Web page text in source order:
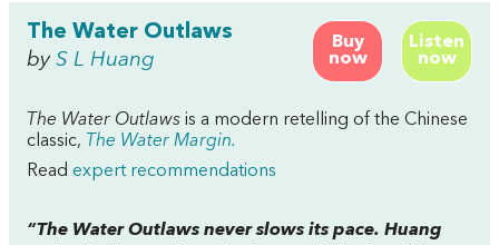
Buy
now
Listen
now
The Water Outlaws
by S L Huang
The Water Outlaws is a modern retelling of the Chinese
classic, The Water Margin.
Read expert recommendations
“The Water Outlaws never slows its pace. Huang